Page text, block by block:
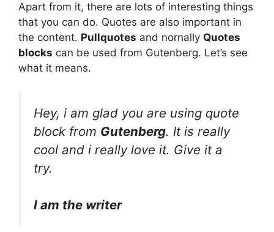
Apart from it, there are lots of interesting things
that you can do. Quotes are also important in
the content. Pullquotes and nornally Quotes
blocks can be used from Gutenberg. Let’s see
what it means.
Hey, i am glad you are using quote
block from Gutenberg. It is really
cool and i really love it. Give it a
try.
I am the writer